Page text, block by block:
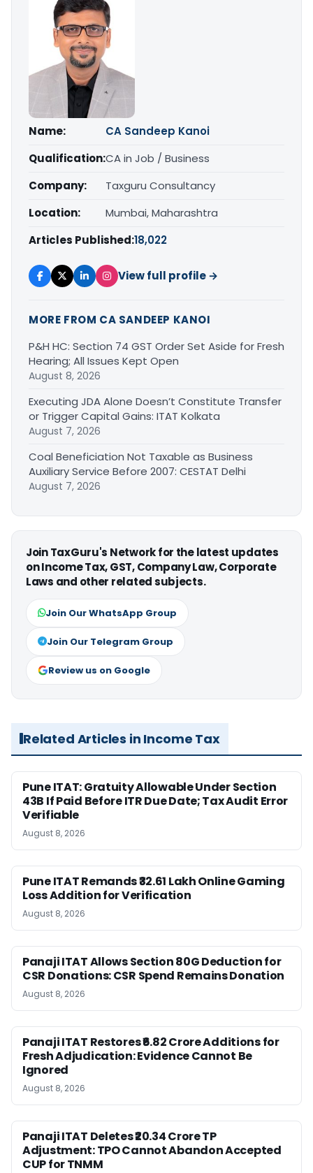
Name:
CA Sandeep Kanoi
Qualification:CA in Job / Business
Company:
Taxguru Consultancy
Location:
Mumbai, Maharashtra
Articles Published:18,022
View full profile →
MORE FROM CA SANDEEP KANOI
P&H HC: Section 74 GST Order Set Aside for Fresh
Hearing; All Issues Kept Open
August 8, 2026
Executing JDA Alone Doesn’t Constitute Transfer
or Trigger Capital Gains: ITAT Kolkata
August 7, 2026
Coal Beneficiation Not Taxable as Business
Auxiliary Service Before 2007: CESTAT Delhi
August 7, 2026
Join TaxGuru's Network for the latest updates
on Income Tax, GST, Company Law, Corporate
Laws and other related subjects.
Join Our WhatsApp Group
Join Our Telegram Group
Review us on Google
Related Articles in Income Tax
Pune ITAT: Gratuity Allowable Under Section
43B If Paid Before ITR Due Date; Tax Audit Error
Verifiable
August 8, 2026
Pune ITAT Remands ₹32.61 Lakh Online Gaming
Loss Addition for Verification
August 8, 2026
Panaji ITAT Allows Section 80G Deduction for
CSR Donations: CSR Spend Remains Donation
August 8, 2026
Panaji ITAT Restores ₹6.82 Crore Additions for
Fresh Adjudication: Evidence Cannot Be
Ignored
August 8, 2026
Panaji ITAT Deletes ₹20.34 Crore TP
Adjustment: TPO Cannot Abandon Accepted
CUP for TNMM